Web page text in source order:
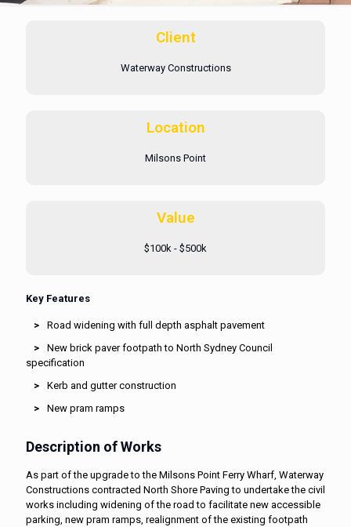
Client
Waterway Constructions
Location
Milsons Point
Value
$100k - $500k
Key Features
Road widening with full depth asphalt pavement
New brick paver footpath to North Sydney Council
specification
Kerb and gutter construction
New pram ramps
Description of Works
As part of the upgrade to the Milsons Point Ferry Wharf, Waterway
Constructions contracted North Shore Paving to undertake the civil
works including widening of the road to facilitate new accessible
parking, new pram ramps, realignment of the existing footpath